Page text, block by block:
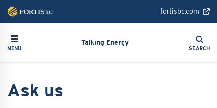
content
fortisbc.com
Toggle navigation
MENU
Talking Energy Search
Search
SEARCH
Ask us